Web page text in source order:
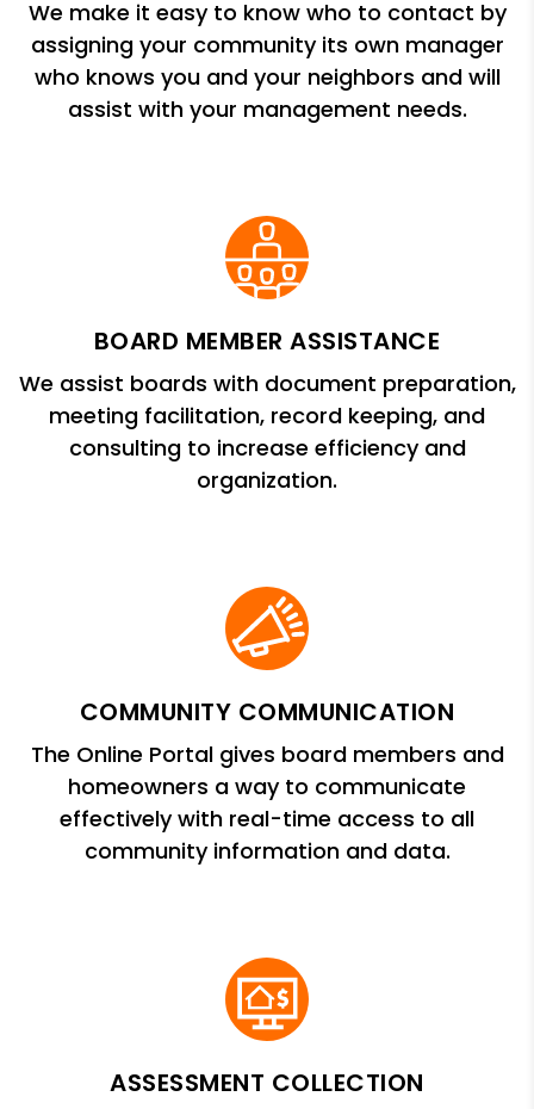
We make it easy to know who to contact by
assigning your community its own manager
who knows you and your neighbors and will
assist with your management needs.
BOARD MEMBER ASSISTANCE
We assist boards with document preparation,
meeting facilitation, record keeping, and
consulting to increase efficiency and
organization.
COMMUNITY COMMUNICATION
The Online Portal gives board members and
homeowners a way to communicate
effectively with real-time access to all
community information and data.
ASSESSMENT COLLECTION